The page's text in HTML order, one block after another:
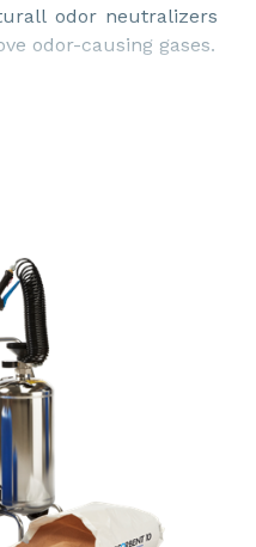
odor neutralizers
odor-causing gases.